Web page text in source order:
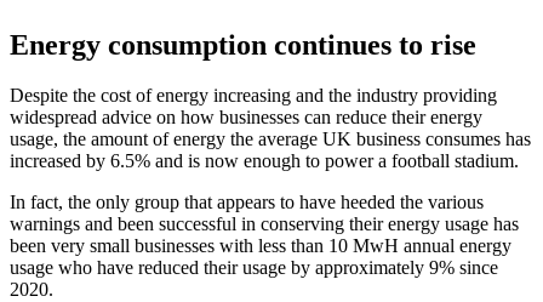
Energy consumption continues to rise
Despite the cost of energy increasing and the industry providing
widespread advice on how businesses can reduce their energy
usage, the amount of energy the average UK business consumes has
increased by 6.5% and is now enough to power a football stadium.
In fact, the only group that appears to have heeded the various
warnings and been successful in conserving their energy usage has
been very small businesses with less than 10 MwH annual energy
usage who have reduced their usage by approximately 9% since
2020.